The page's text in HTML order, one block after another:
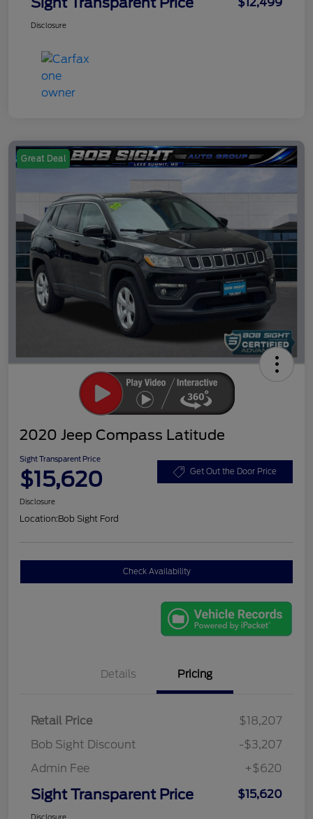
Disclosure
Great Deal
2020 Jeep Compass Latitude
Sight Transparent Price
$15,620 Get Out the Door Price
Disclosure
Location:Bob Sight Ford
Check Availability
Details Pricing
Retail Price
$18,207
Bob Sight Discount
-$3,207
Admin Fee
+$620
Sight Transparent Price $15,620
Disclosure